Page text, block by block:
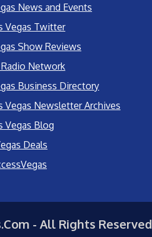
News and Events
Vegas Twitter
Show Reviews
Network
Business Directory
Vegas Newsletter Archives
Vegas Blog
Deals
- All Rights Reserved